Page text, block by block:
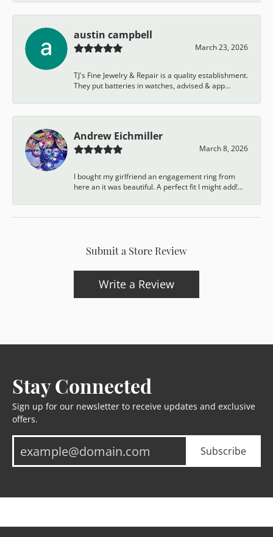
austin campbell
March 23, 2026
TJ's Fine Jewelry & Repair is a quality establishment.
They put batteries in watches, advised & app...
Andrew Eichmiller
March 8, 2026
I bought my girlfriend an engagement ring from
here an it was beautiful. A perfect fit I might add!...
Submit a Store Review
Write a Review
Stay Connected
Sign up for our newsletter to receive updates and exclusive
offers.
Subscribe